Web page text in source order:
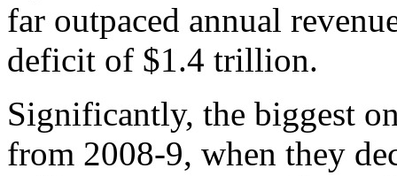
far outpaced annual
deficit of $1.4 trillion.
Significantly, the biggest
from 2008-9, when they